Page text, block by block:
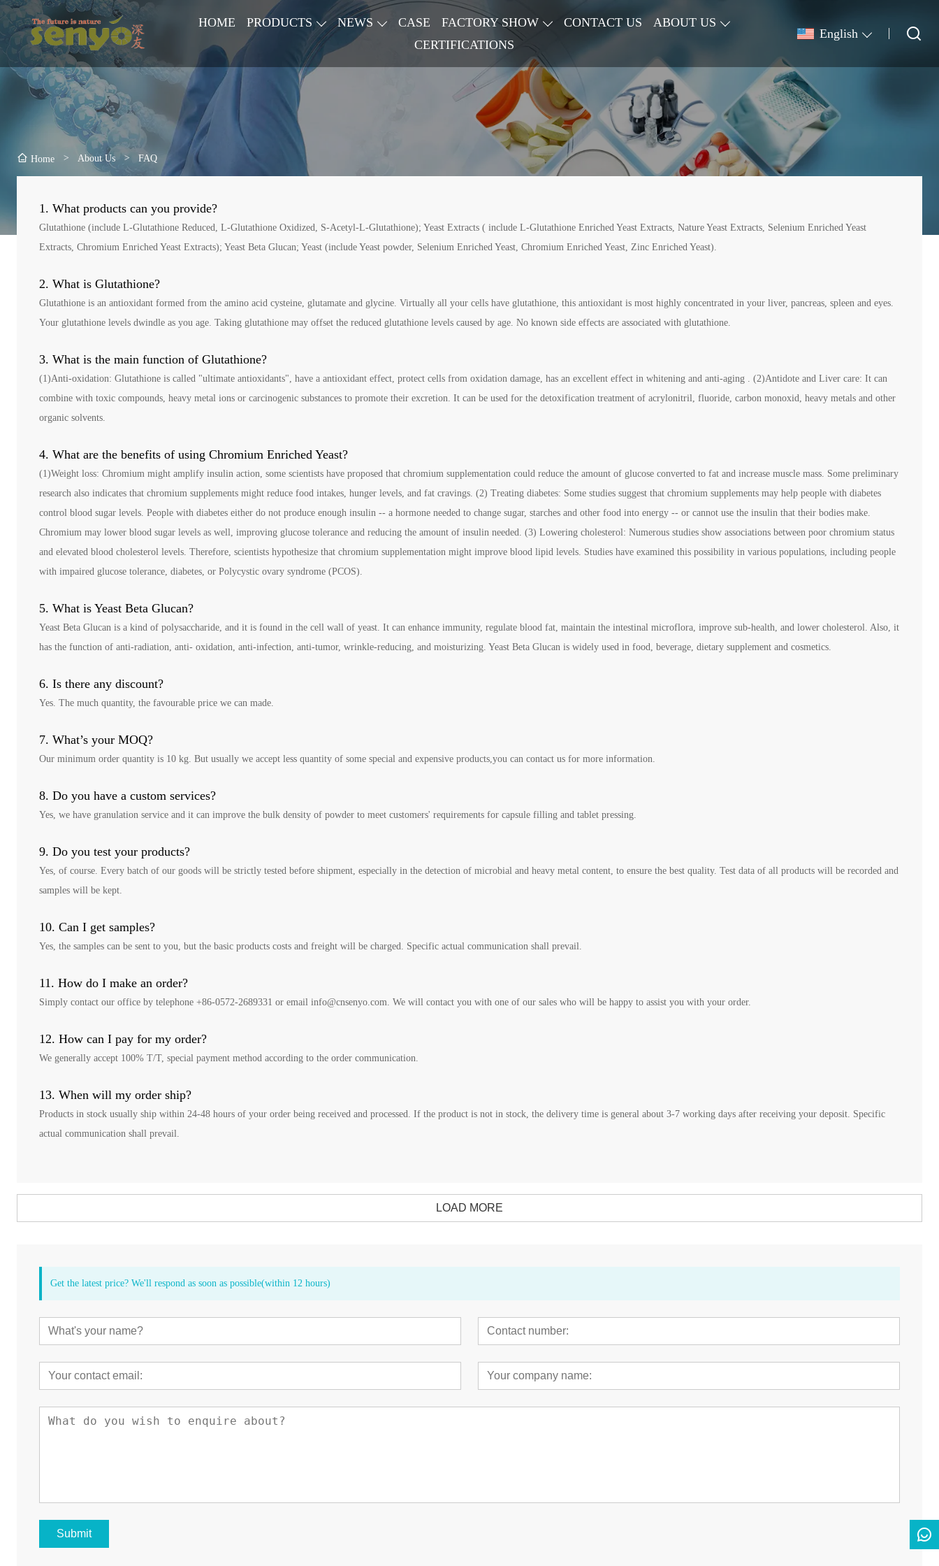
HOME PRODUCTS NEWS CASE FACTORY SHOW CONTACT US
ABOUT US
CERTIFICATIONS
English
Home > About Us > FAQ
1. What products can you provide?
Glutathione (include L-Glutathione Reduced, L-Glutathione Oxidized, S-Acetyl-L-Glutathione); Yeast Extracts ( include L-Glutathione Enriched Yeast Extracts, Nature Yeast Extracts, Selenium Enriched Yeast
Extracts, Chromium Enriched Yeast Extracts); Yeast Beta Glucan; Yeast (include Yeast powder, Selenium Enriched Yeast, Chromium Enriched Yeast, Zinc Enriched Yeast).
2. What is Glutathione?
Glutathione is an antioxidant formed from the amino acid cysteine, glutamate and glycine. Virtually all your cells have glutathione, this antioxidant is most highly concentrated in your liver, pancreas, spleen and eyes.
Your glutathione levels dwindle as you age. Taking glutathione may offset the reduced glutathione levels caused by age. No known side effects are associated with glutathione.
3. What is the main function of Glutathione?
(1)Anti-oxidation: Glutathione is called "ultimate antioxidants", have a antioxidant effect, protect cells from oxidation damage, has an excellent effect in whitening and anti-aging . (2)Antidote and Liver care: It can
combine with toxic compounds, heavy metal ions or carcinogenic substances to promote their excretion. It can be used for the detoxification treatment of acrylonitril, fluoride, carbon monoxid, heavy metals and other
organic solvents.
4. What are the benefits of using Chromium Enriched Yeast?
(1)Weight loss: Chromium might amplify insulin action, some scientists have proposed that chromium supplementation could reduce the amount of glucose converted to fat and increase muscle mass. Some preliminary
research also indicates that chromium supplements might reduce food intakes, hunger levels, and fat cravings. (2) Treating diabetes: Some studies suggest that chromium supplements may help people with diabetes
control blood sugar levels. People with diabetes either do not produce enough insulin -- a hormone needed to change sugar, starches and other food into energy -- or cannot use the insulin that their bodies make.
Chromium may lower blood sugar levels as well, improving glucose tolerance and reducing the amount of insulin needed. (3) Lowering cholesterol: Numerous studies show associations between poor chromium status
and elevated blood cholesterol levels. Therefore, scientists hypothesize that chromium supplementation might improve blood lipid levels. Studies have examined this possibility in various populations, including people
with impaired glucose tolerance, diabetes, or Polycystic ovary syndrome (PCOS).
5. What is Yeast Beta Glucan?
Yeast Beta Glucan is a kind of polysaccharide, and it is found in the cell wall of yeast. It can enhance immunity, regulate blood fat, maintain the intestinal microflora, improve sub-health, and lower cholesterol. Also, it
has the function of anti-radiation, anti- oxidation, anti-infection, anti-tumor, wrinkle-reducing, and moisturizing. Yeast Beta Glucan is widely used in food, beverage, dietary supplement and cosmetics.
6. Is there any discount?
Yes. The much quantity, the favourable price we can made.
7. What’s your MOQ?
Our minimum order quantity is 10 kg. But usually we accept less quantity of some special and expensive products,you can contact us for more information.
8. Do you have a custom services?
Yes, we have granulation service and it can improve the bulk density of powder to meet customers' requirements for capsule filling and tablet pressing.
9. Do you test your products?
Yes, of course. Every batch of our goods will be strictly tested before shipment, especially in the detection of microbial and heavy metal content, to ensure the best quality. Test data of all products will be recorded and
samples will be kept.
10. Can I get samples?
Yes, the samples can be sent to you, but the basic products costs and freight will be charged. Specific actual communication shall prevail.
11. How do I make an order?
Simply contact our office by telephone +86-0572-2689331 or email info@cnsenyo.com. We will contact you with one of our sales who will be happy to assist you with your order.
12. How can I pay for my order?
We generally accept 100% T/T, special payment method according to the order communication.
13. When will my order ship?
Products in stock usually ship within 24-48 hours of your order being received and processed. If the product is not in stock, the delivery time is general about 3-7 working days after receiving your deposit. Specific
actual communication shall prevail.
LOAD MORE
Get the latest price? We'll respond as soon as possible(within 12 hours)
Submit